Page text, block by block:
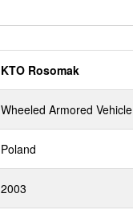
KTO Rosomak
Wheeled Armored Vehicle
Poland
2003